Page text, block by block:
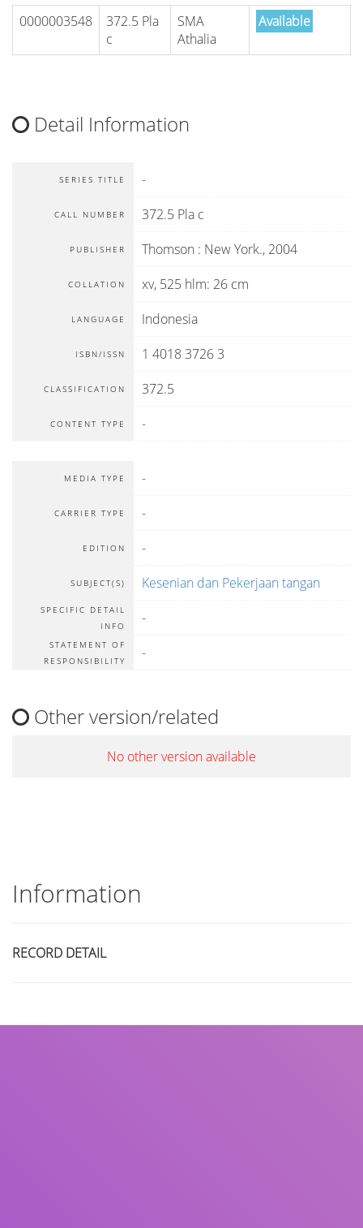
0000003548
372.5 Pla
c
SMA
Athalia
Available
Detail Information
SERIES TITLE -
CALL NUMBER 372.5 Pla c
PUBLISHER Thomson : New York., 2004
COLLATION xv, 525 hlm: 26 cm
LANGUAGE Indonesia
ISBN/ISSN 1 4018 3726 3
CLASSIFICATION 372.5
CONTENT TYPE -
MEDIA TYPE -
CARRIER TYPE -
EDITION -
SUBJECT(S) Kesenian dan Pekerjaan tangan
SPECIFIC DETAIL
INFO
-
STATEMENT OF
RESPONSIBILITY
-
Other version/related
No other version available
Information
RECORD DETAIL